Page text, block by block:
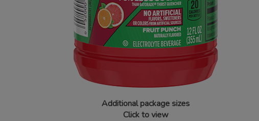
Additional package sizes
Click to view